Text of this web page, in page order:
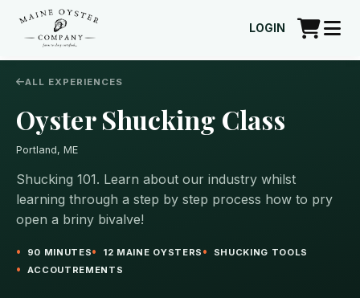
LOGIN
ALL EXPERIENCES
Oyster Shucking Class
Portland, ME
Shucking 101. Learn about our industry whilst
learning through a step by step process how to pry
open a briny bivalve!
90 MINUTES 12 MAINE OYSTERS
SHUCKING TOOLS
ACCOUTREMENTS